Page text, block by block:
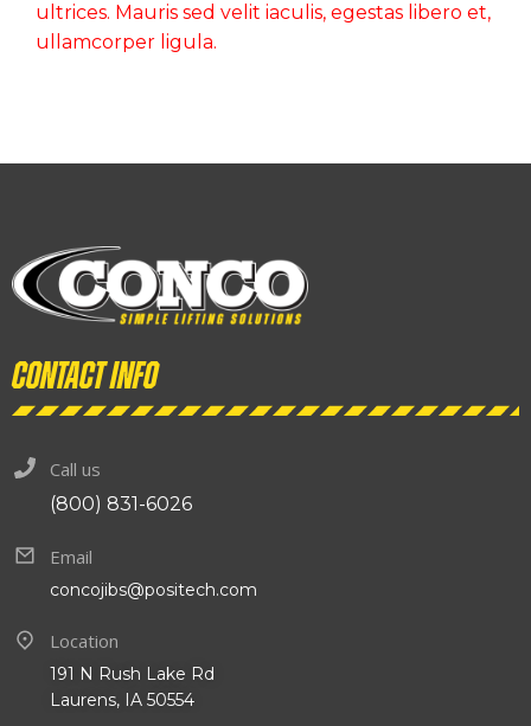
ultrices. Mauris sed velit iaculis, egestas libero et,
ullamcorper ligula.
Contact info
Call us
(800) 831-6026
Email
concojibs@positech.com
Location
191 N Rush Lake Rd
Laurens, IA 50554